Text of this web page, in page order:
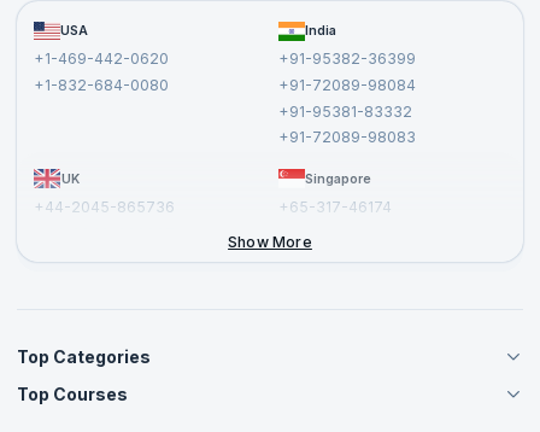
Become a Training Partner
Affiliate
FAQs USA
+1-469-442-0620
+1-832-684-0080
India
+91-95382-36399
+91-72089-98084
+91-95381-83332
+91-72089-98083
UK
+44-2045-865736
Singapore
+65-317-46174
Show More
Top Categories
Agile Management Courses
Top Courses